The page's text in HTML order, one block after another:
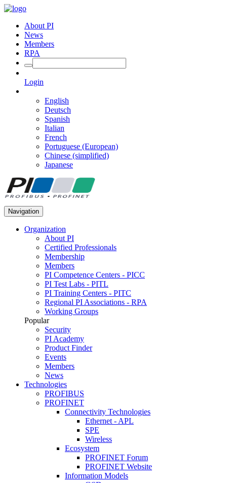
About PI
News
Members
RPA
Login
English
Deutsch
Spanish
Italian
French
Portuguese (European)
Chinese (simplified)
Japanese
Navigation
Organization
About PI
Certified Professionals
Membership
Members
PI Competence Centers - PICC
PI Test Labs - PITL
PI Training Centers - PITC
Regional PI Associations - RPA
Working Groups
Popular
Security
PI Academy
Product Finder
Events
Members
News
Technologies
PROFIBUS
PROFINET
Connectivity Technologies
Ethernet - APL
SPE
Wireless
Ecosystem
PROFINET Forum
PROFINET Website
Information Models